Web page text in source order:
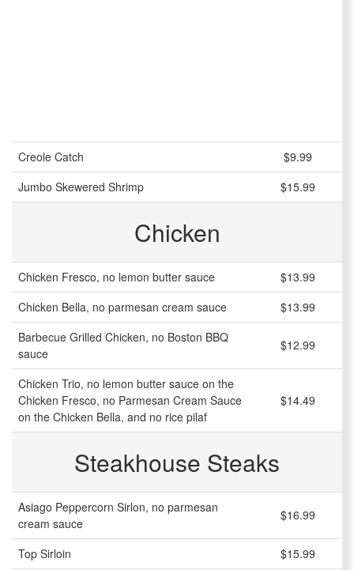
Creole Catch
$9.99
Jumbo Skewered Shrimp
$15.99
Chicken
Chicken Fresco, no lemon butter sauce
$13.99
Chicken Bella, no parmesan cream sauce
$13.99
Barbecue Grilled Chicken, no Boston BBQ
sauce
$12.99
Chicken Trio, no lemon butter sauce on the
Chicken Fresco, no Parmesan Cream Sauce
on the Chicken Bella, and no rice pilaf
$14.49
Steakhouse Steaks
Asiago Peppercorn Sirlon, no parmesan
cream sauce
$16.99
Top Sirloin $15.99